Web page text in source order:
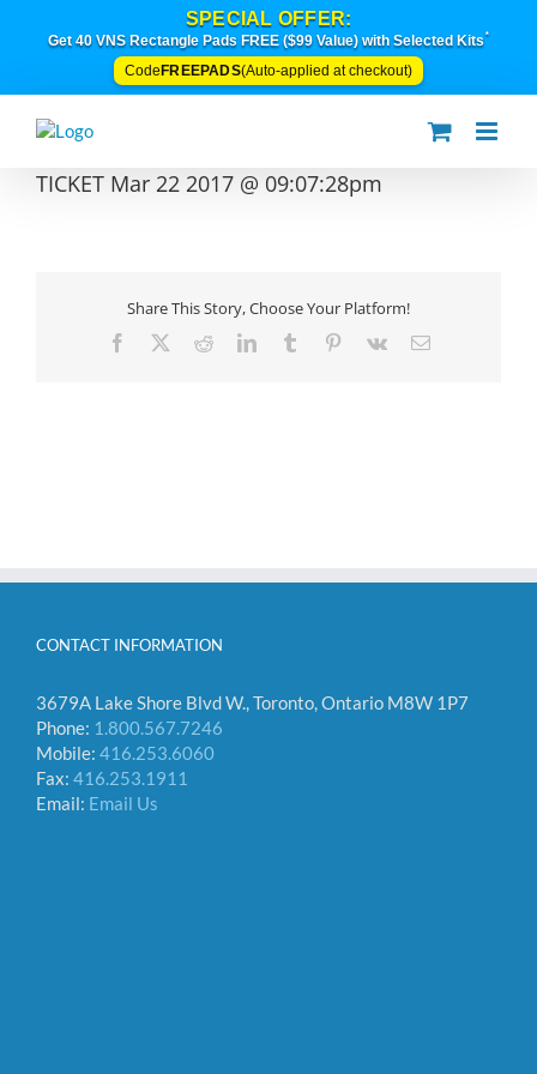
SPECIAL OFFER:
Get 40 VNS Rectangle Pads FREE ($99 Value) with Selected Kits*
Code FREEPADS(Auto-applied at checkout)
TICKET Mar 22 2017 @ 09:07:28pm
Share This Story, Choose Your Platform!
Facebook RedditLinkedInTumblr Pinterest
Vk Email
CONTACT INFORMATION
3679A Lake Shore Blvd W., Toronto, Ontario M8W 1P7
Phone: 1.800.567.7246
Mobile: 416.253.6060
Fax: 416.253.1911
Email: Email Us